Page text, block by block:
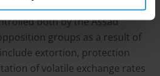
for corruption that have
both by the Assad
groups as a result of
extortion, protection
of volatile exchange rates